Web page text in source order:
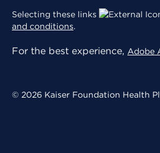
Selecting these links
and conditions.
For the best experience, Adobe
© 2026 Kaiser Foundation Health